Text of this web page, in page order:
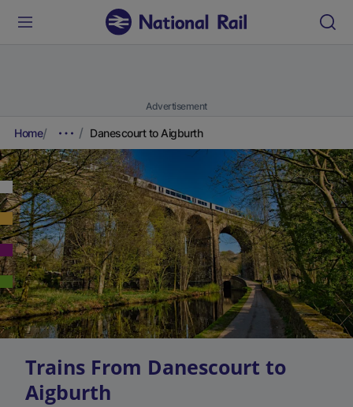
Advertisement
Home Danescourt to Aigburth
Trains From Danescourt to
Aigburth